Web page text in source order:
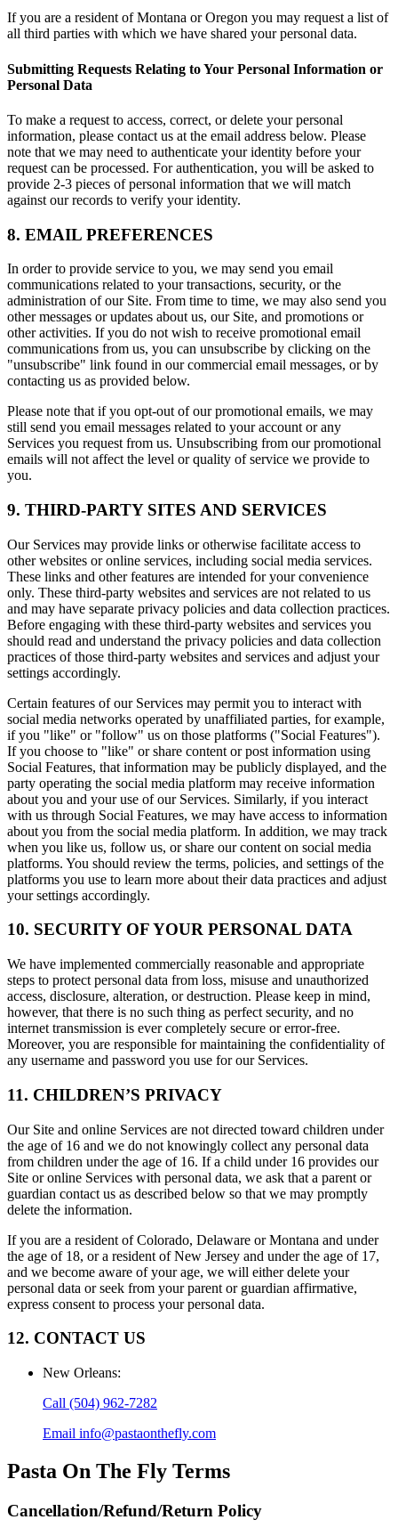
If you are a resident of Montana or Oregon you may request a list of
all third parties with which we have shared your personal data.
Submitting Requests Relating to Your Personal Information or
Personal Data
To make a request to access, correct, or delete your personal
information, please contact us at the email address below. Please
note that we may need to authenticate your identity before your
request can be processed. For authentication, you will be asked to
provide 2-3 pieces of personal information that we will match
against our records to verify your identity.
8. EMAIL PREFERENCES
In order to provide service to you, we may send you email
communications related to your transactions, security, or the
administration of our Site. From time to time, we may also send you
other messages or updates about us, our Site, and promotions or
other activities. If you do not wish to receive promotional email
communications from us, you can unsubscribe by clicking on the
"unsubscribe" link found in our commercial email messages, or by
contacting us as provided below.
Please note that if you opt-out of our promotional emails, we may
still send you email messages related to your account or any
Services you request from us. Unsubscribing from our promotional
emails will not affect the level or quality of service we provide to
you.
9. THIRD-PARTY SITES AND SERVICES
Our Services may provide links or otherwise facilitate access to
other websites or online services, including social media services.
These links and other features are intended for your convenience
only. These third-party websites and services are not related to us
and may have separate privacy policies and data collection practices.
Before engaging with these third-party websites and services you
should read and understand the privacy policies and data collection
practices of those third-party websites and services and adjust your
settings accordingly.
Certain features of our Services may permit you to interact with
social media networks operated by unaffiliated parties, for example,
if you "like" or "follow" us on those platforms ("Social Features").
If you choose to "like" or share content or post information using
Social Features, that information may be publicly displayed, and the
party operating the social media platform may receive information
about you and your use of our Services. Similarly, if you interact
with us through Social Features, we may have access to information
about you from the social media platform. In addition, we may track
when you like us, follow us, or share our content on social media
platforms. You should review the terms, policies, and settings of the
platforms you use to learn more about their data practices and adjust
your settings accordingly.
10. SECURITY OF YOUR PERSONAL DATA
We have implemented commercially reasonable and appropriate
steps to protect personal data from loss, misuse and unauthorized
access, disclosure, alteration, or destruction. Please keep in mind,
however, that there is no such thing as perfect security, and no
internet transmission is ever completely secure or error-free.
Moreover, you are responsible for maintaining the confidentiality of
any username and password you use for our Services.
11. CHILDREN’S PRIVACY
Our Site and online Services are not directed toward children under
the age of 16 and we do not knowingly collect any personal data
from children under the age of 16. If a child under 16 provides our
Site or online Services with personal data, we ask that a parent or
guardian contact us as described below so that we may promptly
delete the information.
If you are a resident of Colorado, Delaware or Montana and under
the age of 18, or a resident of New Jersey and under the age of 17,
and we become aware of your age, we will either delete your
personal data or seek from your parent or guardian affirmative,
express consent to process your personal data.
12. CONTACT US
New Orleans:
Call (504) 962-7282
Email info@pastaonthefly.com
Pasta On The Fly Terms
Cancellation/Refund/Return Policy